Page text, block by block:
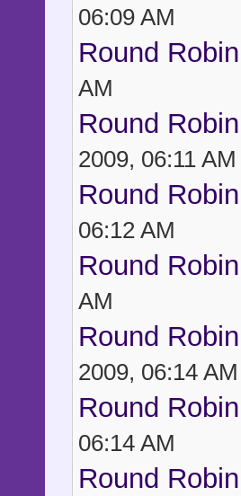
06:09 AM
Round
AM
Round
2009, 06:11 AM
Round
06:12 AM
Round
AM
Round
2009, 06:14 AM
Round
06:14 AM
Round